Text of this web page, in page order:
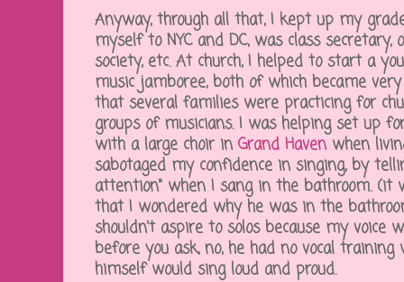
Anyway, through all that, I kept up my
myself to NYC and DC, was class
society, etc. At church, I helped to start a
music jamboree, both of which became
that several families were practicing for
groups of musicians. I was helping set up
with a large choir in Grand Haven when
sabotaged my confidence in singing, by
attention" when I sang in the bathroom. (it
that I wondered why he was in the
shouldn't aspire to solos because my voice
before you ask, no, he had no vocal
himself would sing loud and proud.